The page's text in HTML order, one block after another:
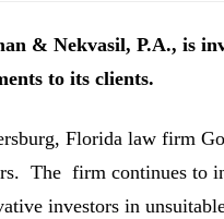
& Nekvasil, P.A., is
to its clients.
Florida law firm
The firm continues to
investors in